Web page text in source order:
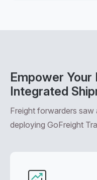
Empower Your
Integrated
Freight forwarders
deploying GoFreight